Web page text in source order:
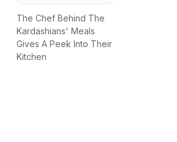
The Chef Behind The
Kardashians' Meals
Gives A Peek Into Their
Kitchen